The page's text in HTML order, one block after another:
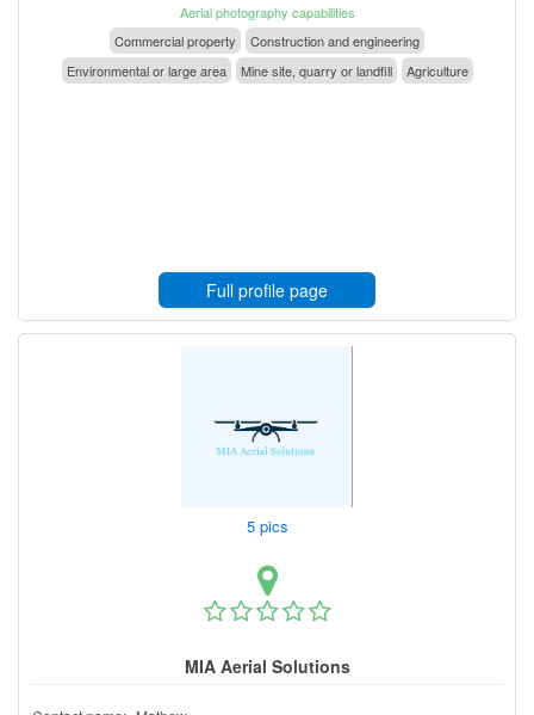
Aerial photography capabilities
Commercial property
Construction and engineering
Environmental or large area
Mine site, quarry or landfill Agriculture
Full profile page
5 pics
MIA Aerial Solutions